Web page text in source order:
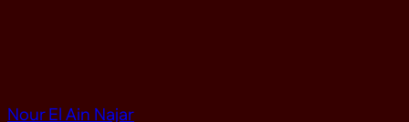
Nour El Ain Najar